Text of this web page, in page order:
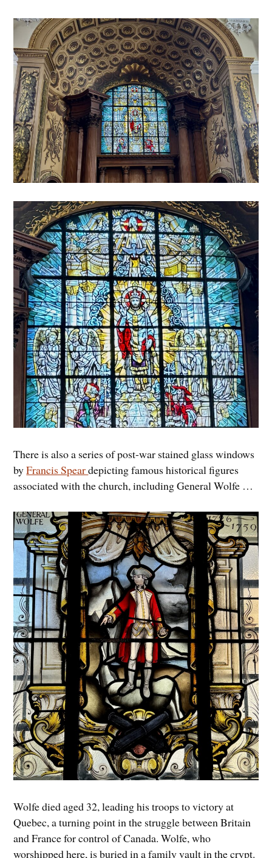
There is also a series of post-war stained glass windows
byFrancis Speardepicting famous historical figures
associated with the church, including General Wolfe …
Wolfe died aged 32, leading his troops to victory at
Quebec, a turning point in the struggle between Britain
and France for control of Canada. Wolfe, who
worshipped here, is buried in a family vault in the crypt.